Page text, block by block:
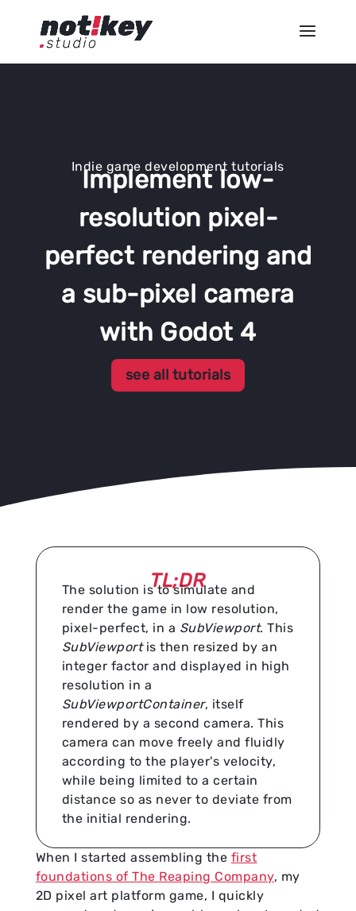
Indie game development tutorials
Implement low-
resolution pixel-
perfect rendering and
a sub-pixel camera
with Godot 4
see all tutorials
TL;DR
The solution is to simulate and
render the game in low resolution,
pixel-perfect, in a SubViewport. This
SubViewportis then resized by an
integer factor and displayed in high
resolution in a
SubViewportContainer, itself
rendered by a second camera. This
camera can move freely and fluidly
according to the player's velocity,
while being limited to a certain
distance so as never to deviate from
the initial rendering.
When I started assembling the first
foundations of The Reaping Company, my
2D pixel art platform game, I quickly